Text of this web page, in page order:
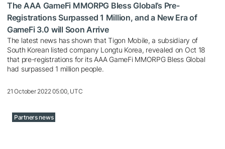
The AAA GameFi MMORPG Bless Global’s Pre-
Registrations Surpassed 1 Million, and a New Era of
GameFi 3.0 will Soon Arrive
The latest news has shown that Tigon Mobile, a subsidiary of
South Korean listed company Longtu Korea, revealed on Oct 18
that pre-registrations for its AAA GameFi MMORPG Bless Global
had surpassed 1 million people.
21 October 2022 05:00, UTC
Partners news